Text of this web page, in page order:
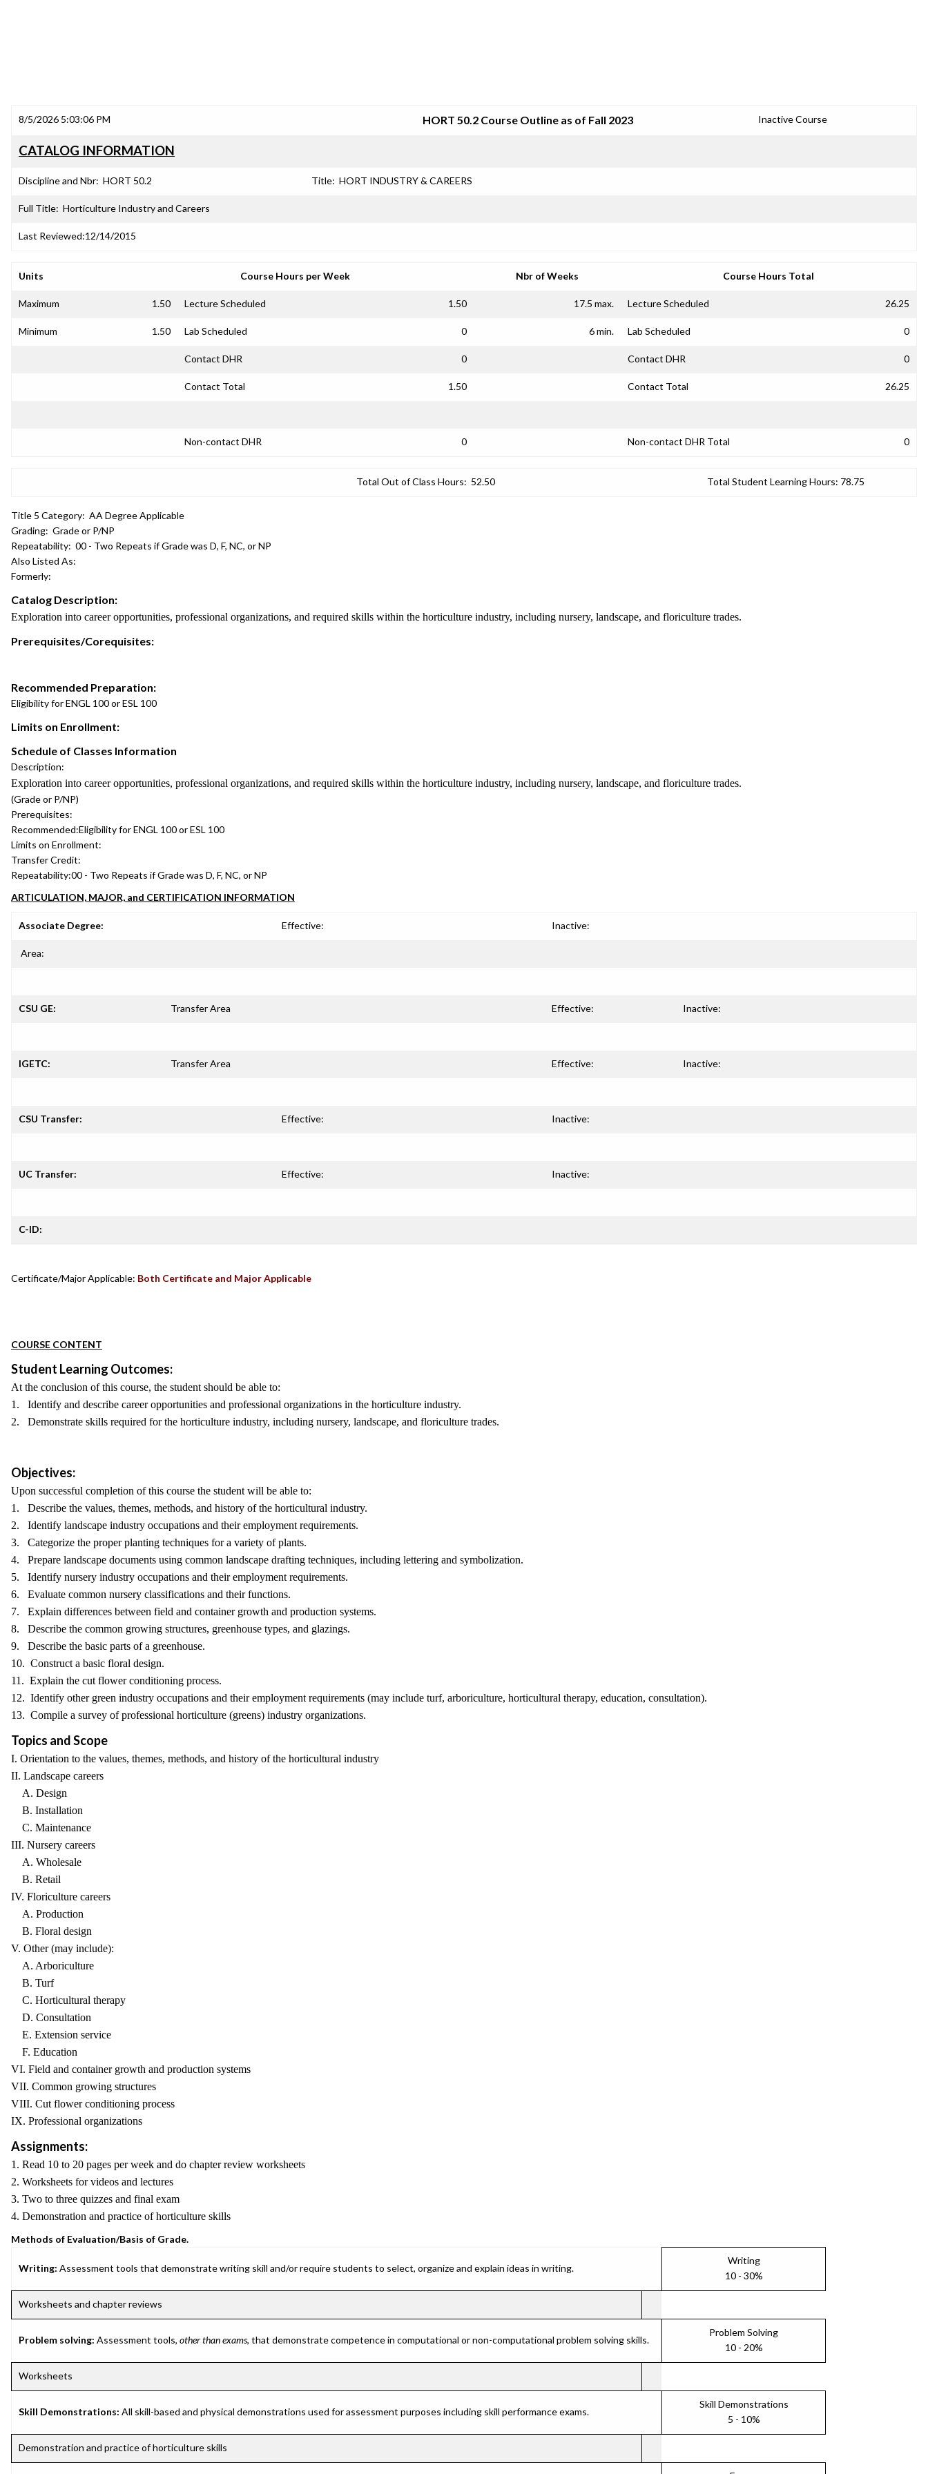
8/5/2026 5:03:06 PM HORT 50.2 Course Outline as of Fall 2023 Inactive Course
CATALOG INFORMATION
Discipline and Nbr: HORT 50.2 Title: HORT INDUSTRY & CAREERS
Full Title: Horticulture Industry and Careers
Last Reviewed:12/14/2015
Units Course Hours per Week Nbr of Weeks Course Hours Total
Maximum 1.50 Lecture Scheduled 1.50 17.5 max. Lecture Scheduled 26.25
Minimum 1.50 Lab Scheduled 0 6 min. Lab Scheduled 0
Contact DHR 0 Contact DHR 0
Contact Total 1.50 Contact Total 26.25
Non-contact DHR 0 Non-contact DHR Total 0
Total Out of Class Hours: 52.50 Total Student Learning Hours: 78.75
Title 5 Category: AA Degree Applicable
Grading: Grade or P/NP
Repeatability: 00 - Two Repeats if Grade was D, F, NC, or NP
Also Listed As:
Formerly:
Catalog Description:
Exploration into career opportunities, professional organizations, and required skills within the horticulture industry, including nursery, landscape, and floriculture trades.
Prerequisites/Corequisites:
Recommended Preparation:
Eligibility for ENGL 100 or ESL 100
Limits on Enrollment:
Schedule of Classes Information
Description:
Exploration into career opportunities, professional organizations, and required skills within the horticulture industry, including nursery, landscape, and floriculture trades.
(Grade or P/NP)
Prerequisites:
Recommended:Eligibility for ENGL 100 or ESL 100
Limits on Enrollment:
Transfer Credit:
Repeatability:00 - Two Repeats if Grade was D, F, NC, or NP
ARTICULATION, MAJOR, and CERTIFICATION INFORMATION
Associate Degree: Effective: Inactive:
Area:
CSU GE: Transfer Area Effective: Inactive:
IGETC: Transfer Area Effective: Inactive:
CSU Transfer: Effective: Inactive:
UC Transfer: Effective: Inactive:
C-ID:
Certificate/Major Applicable: Both Certificate and Major Applicable
COURSE CONTENT
Student Learning Outcomes:
At the conclusion of this course, the student should be able to:
1. Identify and describe career opportunities and professional organizations in the horticulture industry.
2. Demonstrate skills required for the horticulture industry, including nursery, landscape, and floriculture trades.
Objectives:
Upon successful completion of this course the student will be able to:
1. Describe the values, themes, methods, and history of the horticultural industry.
2. Identify landscape industry occupations and their employment requirements.
3. Categorize the proper planting techniques for a variety of plants.
4. Prepare landscape documents using common landscape drafting techniques, including lettering and symbolization.
5. Identify nursery industry occupations and their employment requirements.
6. Evaluate common nursery classifications and their functions.
7. Explain differences between field and container growth and production systems.
8. Describe the common growing structures, greenhouse types, and glazings.
9. Describe the basic parts of a greenhouse.
10. Construct a basic floral design.
11. Explain the cut flower conditioning process.
12. Identify other green industry occupations and their employment requirements (may include turf, arboriculture, horticultural therapy, education, consultation).
13. Compile a survey of professional horticulture (greens) industry organizations.
Topics and Scope
I. Orientation to the values, themes, methods, and history of the horticultural industry
II. Landscape careers
A. Design
B. Installation
C. Maintenance
III. Nursery careers
A. Wholesale
B. Retail
IV. Floriculture careers
A. Production
B. Floral design
V. Other (may include):
A. Arboriculture
B. Turf
C. Horticultural therapy
D. Consultation
E. Extension service
F. Education
VI. Field and container growth and production systems
VII. Common growing structures
VIII. Cut flower conditioning process
IX. Professional organizations
Assignments:
1. Read 10 to 20 pages per week and do chapter review worksheets
2. Worksheets for videos and lectures
3. Two to three quizzes and final exam
4. Demonstration and practice of horticulture skills
Methods of Evaluation/Basis of Grade.
Writing: Assessment tools that demonstrate writing skill and/or require students to select, organize and explain ideas in writing.
Writing
10 - 30%
Worksheets and chapter reviews
Problem solving: Assessment tools, other than exams, that demonstrate competence in computational or non-computational problem solving skills.
Problem Solving
10 - 20%
Worksheets
Skill Demonstrations: All skill-based and physical demonstrations used for assessment purposes including skill performance exams.
Skill Demonstrations
5 - 10%
Demonstration and practice of horticulture skills